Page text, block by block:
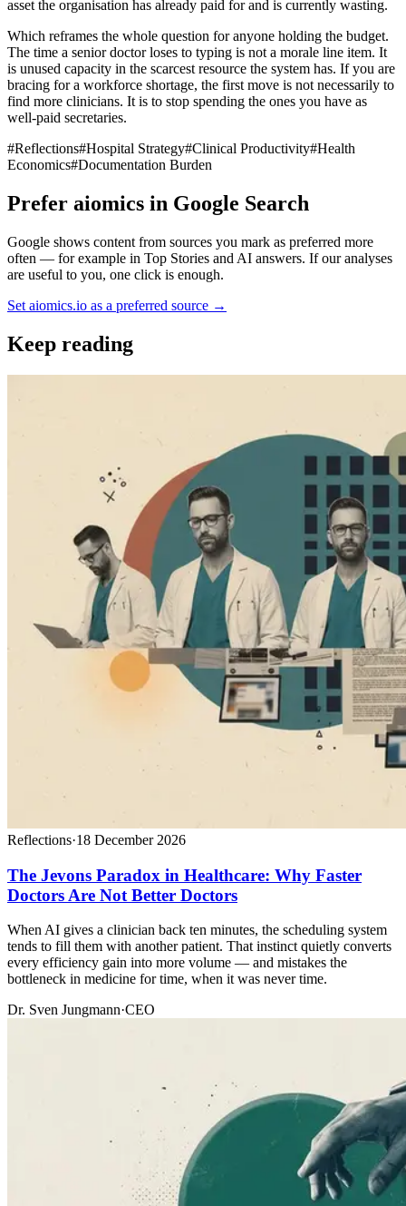
asset the organisation has already paid for and is currently wasting.
Which reframes the whole question for anyone holding the budget.
The time a senior doctor loses to typing is not a morale line item. It
is unused capacity in the scarcest resource the system has. If you are
bracing for a workforce shortage, the first move is not necessarily to
find more clinicians. It is to stop spending the ones you have as
well-paid secretaries.
#Reflections#Hospital Strategy#Clinical Productivity#Health
Economics#Documentation Burden
Prefer aiomics in Google Search
Google shows content from sources you mark as preferred more
often — for example in Top Stories and AI answers. If our analyses
are useful to you, one click is enough.
Set aiomics.io as a preferred source →
Keep reading
Reflections·18 December 2026
The Jevons Paradox in Healthcare: Why Faster
Doctors Are Not Better Doctors
When AI gives a clinician back ten minutes, the scheduling system
tends to fill them with another patient. That instinct quietly converts
every efficiency gain into more volume — and mistakes the
bottleneck in medicine for time, when it was never time.
Dr. Sven Jungmann·CEO